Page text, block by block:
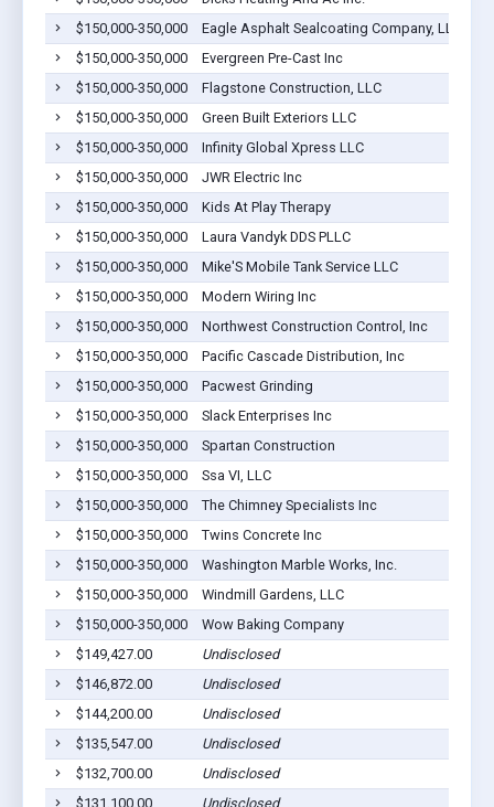
$150,000-350,000
Eagle Asphalt Sealcoating Company, LLC
$150,000-350,000
Evergreen Pre-Cast Inc
$150,000-350,000
Flagstone Construction, LLC
$150,000-350,000
Green Built Exteriors LLC
$150,000-350,000
Infinity Global Xpress LLC
$150,000-350,000
JWR Electric Inc
$150,000-350,000
Kids At Play Therapy
$150,000-350,000
Laura Vandyk DDS PLLC
$150,000-350,000
Mike'S Mobile Tank Service LLC
$150,000-350,000
Modern Wiring Inc
$150,000-350,000
Northwest Construction Control, Inc
$150,000-350,000
Pacific Cascade Distribution, Inc
$150,000-350,000
Pacwest Grinding
$150,000-350,000
Slack Enterprises Inc
$150,000-350,000
Spartan Construction
$150,000-350,000
Ssa VI, LLC
$150,000-350,000
The Chimney Specialists Inc
$150,000-350,000
Twins Concrete Inc
$150,000-350,000
Washington Marble Works, Inc.
$150,000-350,000
Windmill Gardens, LLC
$150,000-350,000
Wow Baking Company
$149,427.00
Undisclosed
$146,872.00
Undisclosed
$144,200.00
Undisclosed
$135,547.00
Undisclosed
$132,700.00
Undisclosed
$131,100.00
Undisclosed